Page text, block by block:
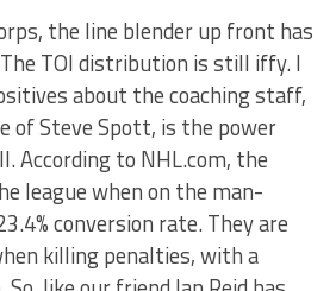
the line blender up front has
TOI distribution is still iffy. I
about the coaching staff,
of Steve Spott, is the power
According to NHL.com, the
league when on the man-
conversion rate. They are
killing penalties, with a